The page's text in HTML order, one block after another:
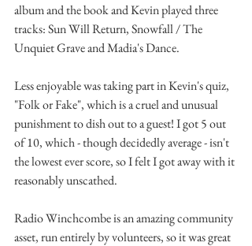
album and the book and Kevin played three
tracks: Sun Will Return, Snowfall / The
Unquiet Grave and Madia's Dance.
Less enjoyable was taking part in Kevin's quiz,
"Folk or Fake", which is a cruel and unusual
punishment to dish out to a guest! I got 5 out
of 10, which - though decidedly average - isn't
the lowest ever score, so I felt I got away with it
reasonably unscathed.
Radio Winchcombe is an amazing community
asset, run entirely by volunteers, so it was great